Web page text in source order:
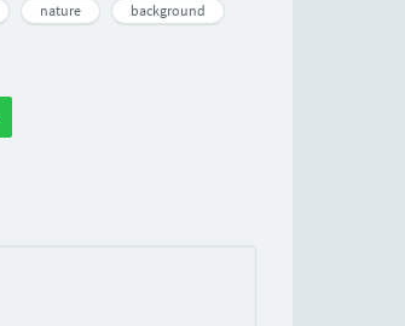
nature background